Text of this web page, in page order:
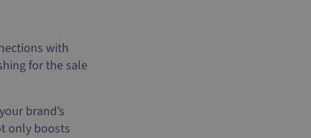
with
for the sale
brand’s
only boosts